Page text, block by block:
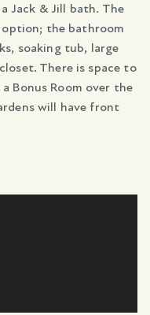
Jack & Jill bath. The
the bathroom
soaking tub, large
There is space to
Bonus Room over the
will have front